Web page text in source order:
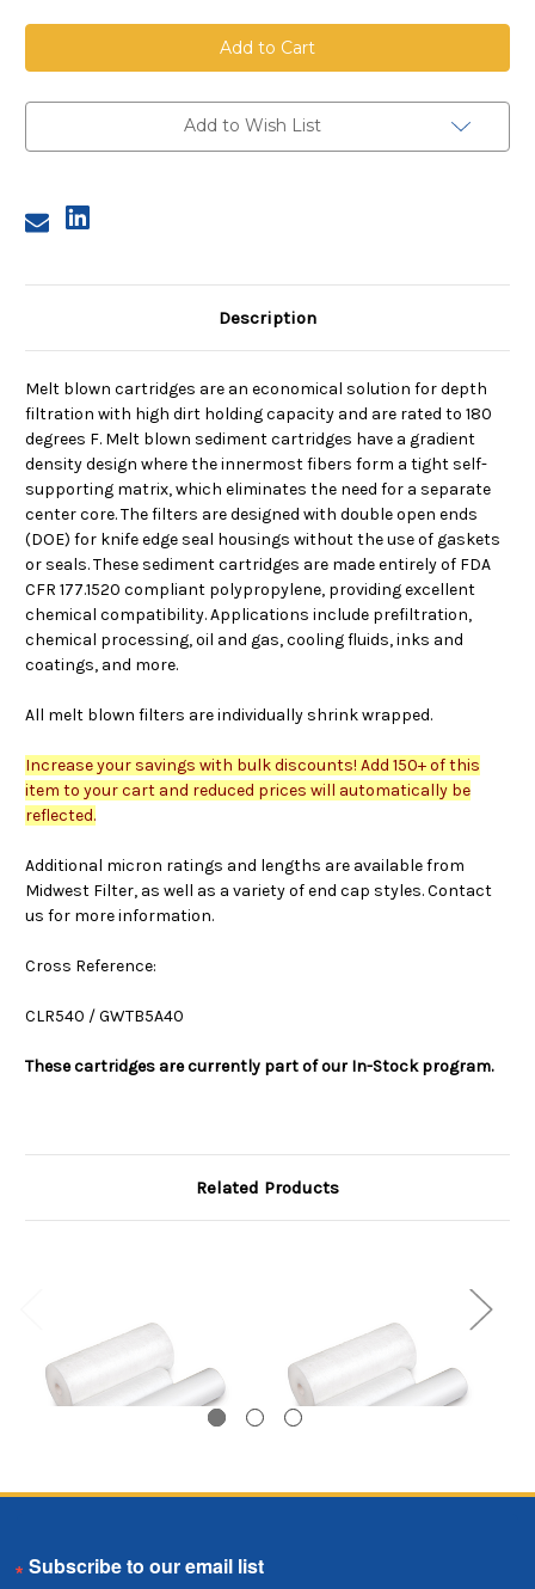
Melt
Blown
Cartridge
Coreless,
Micron,
40
in
length,
Melt
Coreless,
Micron,
length,
Add to Wish List
Description
Melt blown cartridges are an economical solution for depth
filtration with high dirt holding capacity and are rated to 180
degrees F. Melt blown sediment cartridges have a gradient
density design where the innermost fibers form a tight self-
supporting matrix, which eliminates the need for a separate
center core. The filters are designed with double open ends
(DOE) for knife edge seal housings without the use of gaskets
or seals. These sediment cartridges are made entirely of FDA
CFR 177.1520 compliant polypropylene, providing excellent
chemical compatibility. Applications include prefiltration,
chemical processing, oil and gas, cooling fluids, inks and
coatings, and more.
All melt blown filters are individually shrink wrapped.
Increase your savings with bulk discounts! Add 150+ of this
item to your cart and reduced prices will automatically be
reflected.
Additional micron ratings and lengths are available from
Midwest Filter, as well as a variety of end cap styles. Contact
us for more information.
Cross Reference:
CLR540 / GWTB5A40
These cartridges are currently part of our In-Stock program.
Related Products
Melt Blown Cartridge
Email